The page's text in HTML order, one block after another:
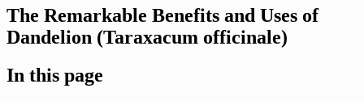
The Remarkable Benefits and Uses of
Dandelion (Taraxacum officinale)
In this page